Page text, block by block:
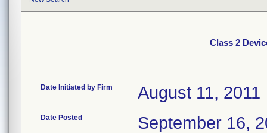
Class 2
Date Initiated by Firm August 11, 2011
Date Posted September 16,